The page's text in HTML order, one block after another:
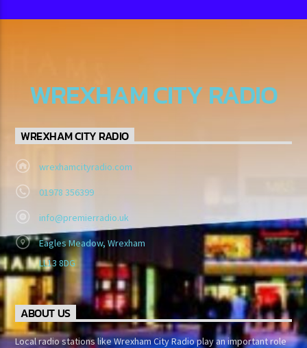
WREXHAM CITY RADIO
WREXHAM CITY RADIO
wrexhamcityradio.com
01978 356399
info@premierradio.uk
Eagles Meadow, Wrexham
LL13 8DG
ABOUT US
Local radio stations like Wrexham City Radio play an important role